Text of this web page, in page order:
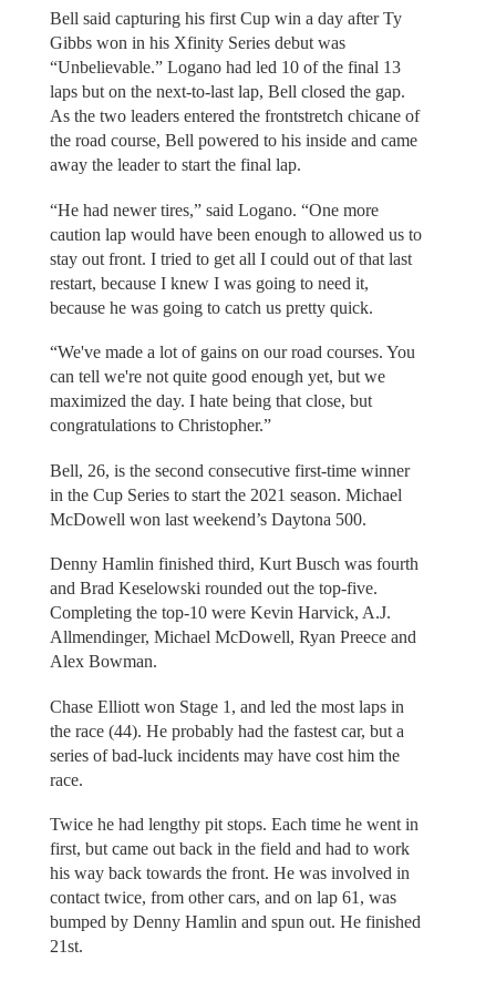
Bell said capturing his first Cup win a day after Ty
Gibbs won in his Xfinity Series debut was
“Unbelievable.” Logano had led 10 of the final 13
laps but on the next-to-last lap, Bell closed the gap.
As the two leaders entered the frontstretch chicane of
the road course, Bell powered to his inside and came
away the leader to start the final lap.
“He had newer tires,” said Logano. “One more
caution lap would have been enough to allowed us to
stay out front. I tried to get all I could out of that last
restart, because I knew I was going to need it,
because he was going to catch us pretty quick.
“We've made a lot of gains on our road courses. You
can tell we're not quite good enough yet, but we
maximized the day. I hate being that close, but
congratulations to Christopher.”
Bell, 26, is the second consecutive first-time winner
in the Cup Series to start the 2021 season. Michael
McDowell won last weekend’s Daytona 500.
Denny Hamlin finished third, Kurt Busch was fourth
and Brad Keselowski rounded out the top-five.
Completing the top-10 were Kevin Harvick, A.J.
Allmendinger, Michael McDowell, Ryan Preece and
Alex Bowman.
Chase Elliott won Stage 1, and led the most laps in
the race (44). He probably had the fastest car, but a
series of bad-luck incidents may have cost him the
race.
Twice he had lengthy pit stops. Each time he went in
first, but came out back in the field and had to work
his way back towards the front. He was involved in
contact twice, from other cars, and on lap 61, was
bumped by Denny Hamlin and spun out. He finished
21st.